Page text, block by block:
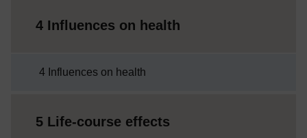
4 Influences on health
4 Influences on health
5 Life-course effects